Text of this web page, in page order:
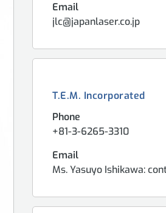
Email
jlc@japanlaser.co.jp
T.E.M. Incorporated
Phone
+81-3-6265-3310
Email
Ms. Yasuyo Ishikawa: